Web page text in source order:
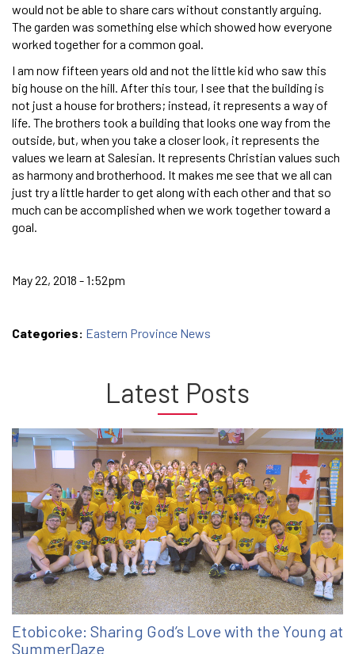
would not be able to share cars without constantly arguing.
The garden was something else which showed how everyone
worked together for a common goal.
I am now fifteen years old and not the little kid who saw this
big house on the hill. After this tour, I see that the building is
not just a house for brothers; instead, it represents a way of
life. The brothers took a building that looks one way from the
outside, but, when you take a closer look, it represents the
values we learn at Salesian. It represents Christian values such
as harmony and brotherhood. It makes me see that we all can
just try a little harder to get along with each other and that so
much can be accomplished when we work together toward a
goal.
May 22, 2018 - 1:52pm
Categories: Eastern Province News
Latest Posts
Etobicoke: Sharing God’s Love with the Young at
SummerDaze